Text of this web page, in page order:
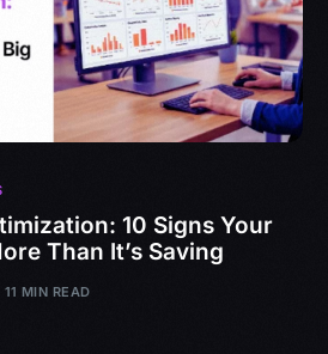
10 Signs Your
Than It’s Saving
11 MIN READ